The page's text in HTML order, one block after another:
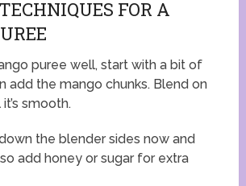
FOR A
puree well, start with a bit of
add the mango chunks. Blend on
smooth.
the blender sides now and
add honey or sugar for extra